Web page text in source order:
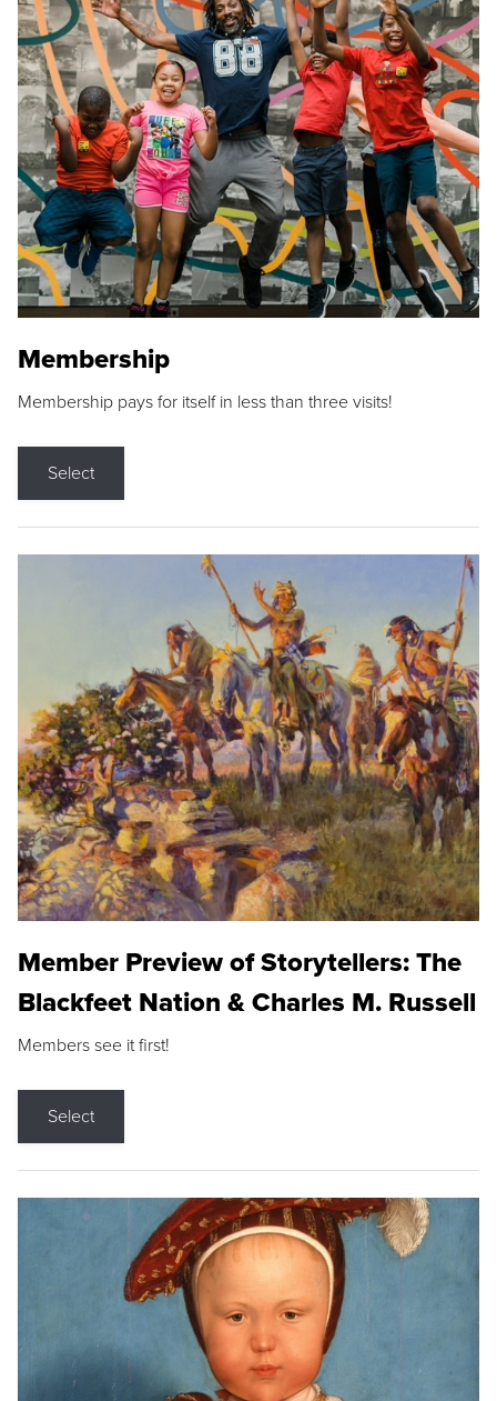
Membership
Membership pays for itself in less than three visits!
Select
Member Preview of Storytellers: The
Blackfeet Nation & Charles M. Russell
Members see it first!
Select